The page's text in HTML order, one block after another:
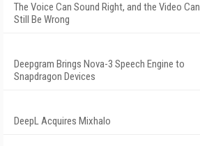
The Voice Can Sound Right, and the Video Can
Still Be Wrong
Deepgram Brings Nova-3 Speech Engine to
Snapdragon Devices
DeepL Acquires Mixhalo